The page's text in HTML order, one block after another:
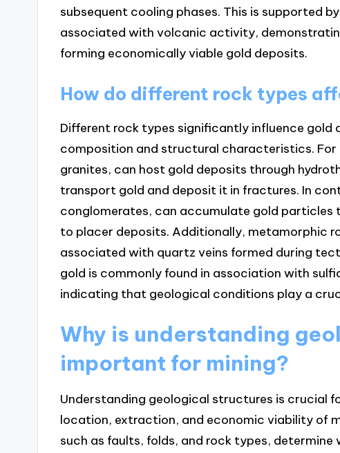
subsequent cooling phases. This is supported
associated with volcanic activity,
forming economically viable gold deposits.
How do different rock types
Different rock types significantly influence gold
composition and structural characteristics.
granites, can host gold deposits through
transport gold and deposit it in fractures. In
conglomerates, can accumulate gold particles
to placer deposits. Additionally, metamorphic
associated with quartz veins formed during
gold is commonly found in association with
indicating that geological conditions play a
Why is understanding
important for mining?
Understanding geological structures is crucial
location, extraction, and economic viability of
such as faults, folds, and rock types,